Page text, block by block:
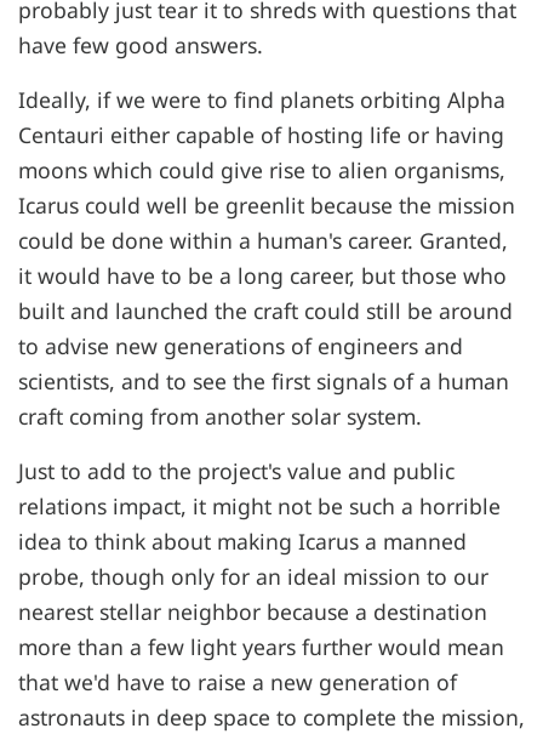
probably just tear it to shreds with questions that
have few good answers.
Ideally, if we were to find planets orbiting Alpha
Centauri either capable of hosting life or having
moons which could give rise to alien organisms,
Icarus could well be greenlit because the mission
could be done within a human's career. Granted,
it would have to be a long career, but those who
built and launched the craft could still be around
to advise new generations of engineers and
scientists, and to see the first signals of a human
craft coming from another solar system.
Just to add to the project's value and public
relations impact, it might not be such a horrible
idea to think about making Icarus a manned
probe, though only for an ideal mission to our
nearest stellar neighbor because a destination
more than a few light years further would mean
that we'd have to raise a new generation of
astronauts in deep space to complete the mission,